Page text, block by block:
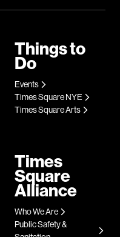
Things to
Do
Events
Times Square NYE
Times Square Arts
Times
Square
Alliance
Who We Are
Public Safety &